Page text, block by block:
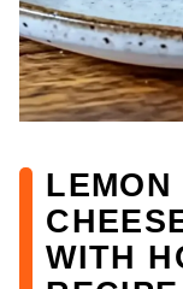
LEMON
WITH